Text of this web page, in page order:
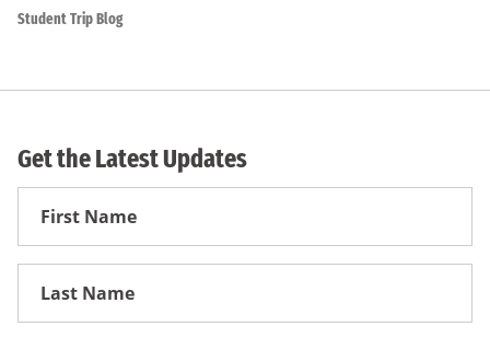
Student Trip Blog
Get the Latest Updates
First